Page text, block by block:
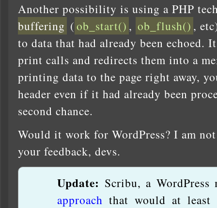
Another possibility is using a PHP
buffering (ob_start() , ob_flush() ,
to data that had already been echoed.
print calls and redirects them into a
printing data to the page right away,
header even if it had already been
second chance.
Would it work for WordPress? I am
your feedback, devs.
Update: Scribu, a WordPress
approach that would at least